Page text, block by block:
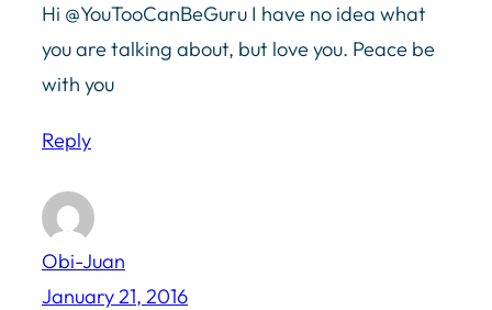
Hi @YouTooCanBeGuru I have no idea what
you are talking about, but love you. Peace be
with you
Reply
Obi-Juan
January 21, 2016